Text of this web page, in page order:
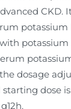
CKD.
potassium
potassium
dosage
starting dose